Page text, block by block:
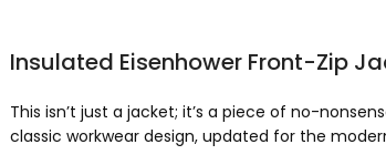
Insulated Eisenhower Front-Zip
This isn’t just a jacket; it’s a piece of no-
classic workwear design, updated for the